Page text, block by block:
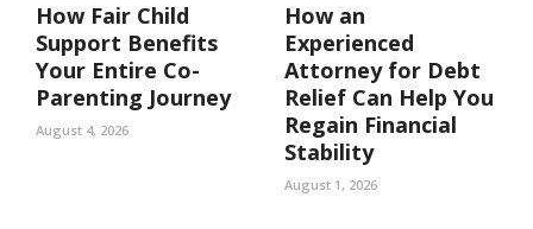
How Fair Child
Support Benefits
Your Entire Co-
Parenting Journey
August 4, 2026
How an
Experienced
Attorney for Debt
Relief Can Help You
Regain Financial
Stability
August 1, 2026